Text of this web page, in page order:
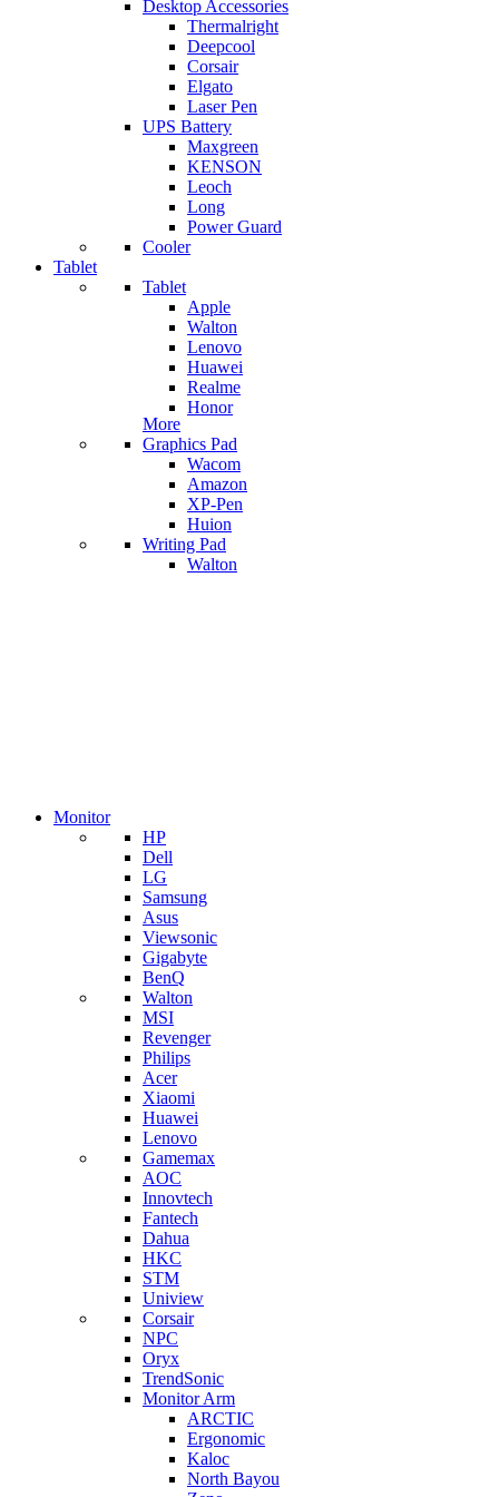
Desktop Accessories
Thermalright
Deepcool
Corsair
Elgato
Laser Pen
UPS Battery
Maxgreen
KENSON
Leoch
Long
Power Guard
Cooler
Tablet
Tablet
Apple
Walton
Lenovo
Huawei
Realme
Honor
More
Graphics Pad
Wacom
Amazon
XP-Pen
Huion
Writing Pad
Walton
Monitor
HP
Dell
LG
Samsung
Asus
Viewsonic
Gigabyte
BenQ
Walton
MSI
Revenger
Philips
Acer
Xiaomi
Huawei
Lenovo
Gamemax
AOC
Innovtech
Fantech
Dahua
HKC
STM
Uniview
Corsair
NPC
Oryx
TrendSonic
Monitor Arm
ARCTIC
Ergonomic
Kaloc
North Bayou